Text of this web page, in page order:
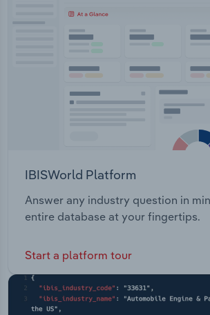
IBISWorld Platform
Answer any industry question in
entire database at your fingertips.
Start a platform tour
Transportation and Warehousing
Wholesale Trade